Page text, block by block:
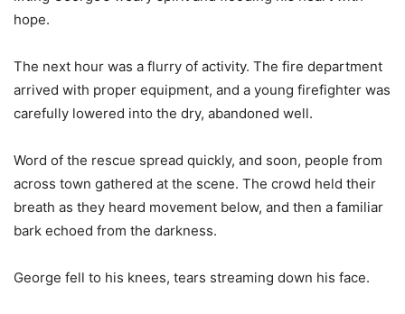
hope.
The next hour was a flurry of activity. The fire department
arrived with proper equipment, and a young firefighter was
carefully lowered into the dry, abandoned well.
Word of the rescue spread quickly, and soon, people from
across town gathered at the scene. The crowd held their
breath as they heard movement below, and then a familiar
bark echoed from the darkness.
George fell to his knees, tears streaming down his face.